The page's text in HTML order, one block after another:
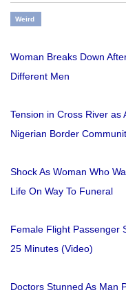
Weird
Woman Breaks Down
Different Men
Tension in Cross River
Nigerian Border
Shock As Woman Who
Life On Way To Funeral
Female Flight Passenger
25 Minutes (Video)
Doctors Stunned As Man